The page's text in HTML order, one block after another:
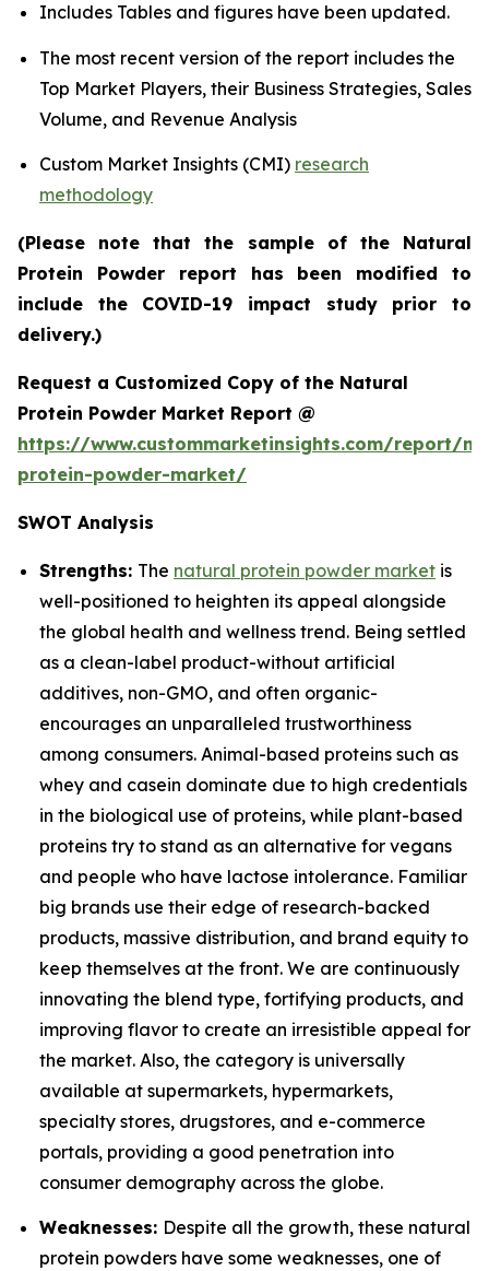
Includes Tables and figures have been updated.
The most recent version of the report includes the
Top Market Players, their Business Strategies, Sales
Volume, and Revenue Analysis
Custom Market Insights (CMI) research
methodology
(Please note that the sample of the Natural
Protein Powder report has been modified to
include the COVID-19 impact study prior to
delivery.)
Request a Customized Copy of the Natural
Protein Powder Market Report @
https://www.custommarketinsights.com/report/
protein-powder-market/
SWOT Analysis
Strengths: The natural protein powder market is
well-positioned to heighten its appeal alongside
the global health and wellness trend. Being settled
as a clean-label product-without artificial
additives, non-GMO, and often organic-
encourages an unparalleled trustworthiness
among consumers. Animal-based proteins such as
whey and casein dominate due to high credentials
in the biological use of proteins, while plant-based
proteins try to stand as an alternative for vegans
and people who have lactose intolerance. Familiar
big brands use their edge of research-backed
products, massive distribution, and brand equity to
keep themselves at the front. We are continuously
innovating the blend type, fortifying products, and
improving flavor to create an irresistible appeal for
the market. Also, the category is universally
available at supermarkets, hypermarkets,
specialty stores, drugstores, and e-commerce
portals, providing a good penetration into
consumer demography across the globe.
Weaknesses: Despite all the growth, these natural
protein powders have some weaknesses, one of